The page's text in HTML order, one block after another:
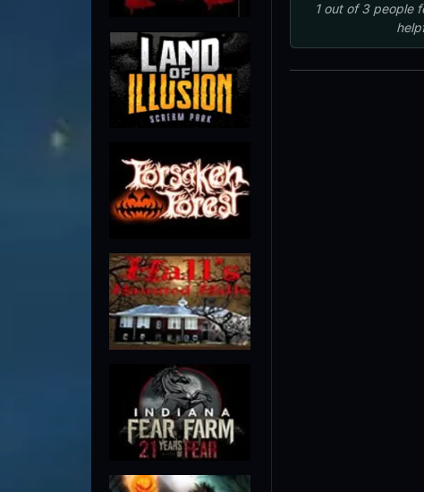
1out of3 peoplefound this review